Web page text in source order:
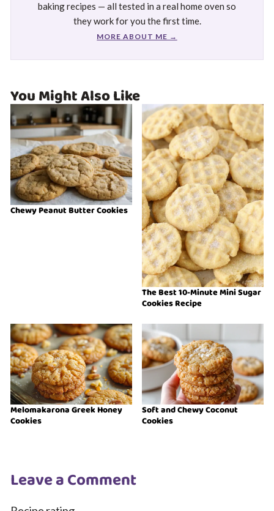
baking recipes — all tested in a real home oven so
they work for you the first time.
MORE ABOUT ME →
You Might Also Like
Chewy Peanut Butter Cookies
The Best 10-Minute Mini Sugar
Cookies Recipe
Melomakarona Greek Honey
Cookies
Soft and Chewy Coconut
Cookies
Leave a Comment